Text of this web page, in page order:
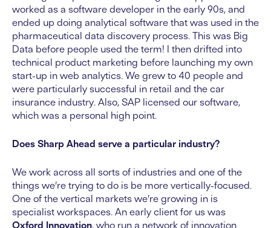
worked as a software developer in the early 90s, and
ended up doing analytical software that was used in the
pharmaceutical data discovery process. This was Big
Data before people used the term! I then drifted into
technical product marketing before launching my own
start-up in web analytics. We grew to 40 people and
were particularly successful in retail and the car
insurance industry. Also, SAP licensed our software,
which was a personal high point.
Does Sharp Ahead serve a particular industry?
We work across all sorts of industries and one of the
things we’re trying to do is be more vertically-focused.
One of the vertical markets we’re growing in is
specialist workspaces. An early client for us was
Oxford Innovation, who run a network of innovation